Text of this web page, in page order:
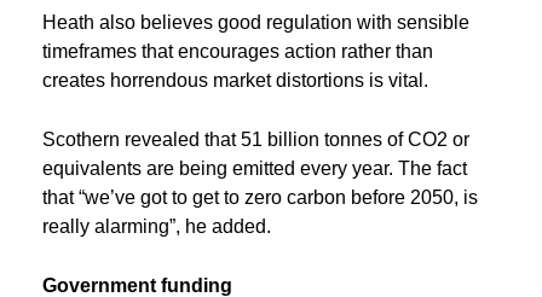
Heath also believes good regulation with sensible
timeframes that encourages action rather than
creates horrendous market distortions is vital.
Scothern revealed that 51 billion tonnes of CO2 or
equivalents are being emitted every year. The fact
that “we’ve got to get to zero carbon before 2050, is
really alarming”, he added.
Government funding